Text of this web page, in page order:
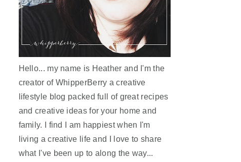
Hello... my name is Heather and I'm the
creator of WhipperBerry a creative
lifestyle blog packed full of great recipes
and creative ideas for your home and
family. I find I am happiest when I'm
living a creative life and I love to share
what I've been up to along the way...